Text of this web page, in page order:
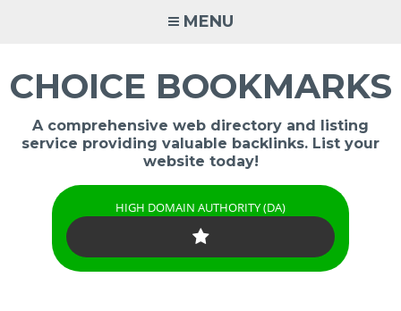
MENU
CHOICE BOOKMARKS
A comprehensive web directory and listing
service providing valuable backlinks. List your
website today!
HIGH DOMAIN AUTHORITY (DA)